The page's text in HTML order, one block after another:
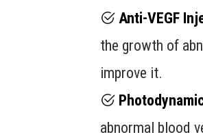
Anti-VEGF
the growth of
improve it.
abnormal blood